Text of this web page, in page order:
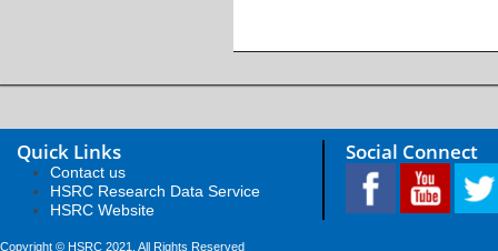
Quick Links
Contact us
HSRC Research Data Service
HSRC Website
Social Connect
Copyright © HSRC 2021. All Rights Reserved